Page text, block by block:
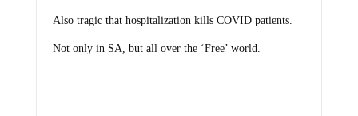
Also tragic that hospitalization kills COVID patients.
Not only in SA, but all over the ‘Free’ world.